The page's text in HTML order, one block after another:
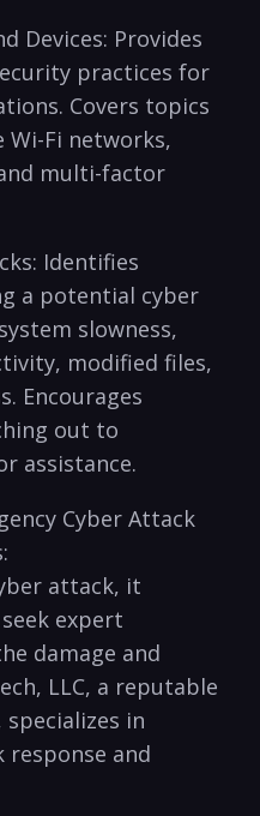
Devices: Provides
practices for
⁤Covers topics
Wi-Fi networks,
multi-factor
⁣Identifies
a potential cyber
slowness,
modified files,
Encourages
out to
assistance.
Cyber Attack
attack, it
expert
damage ⁤and
LLC, a reputable
in
response and